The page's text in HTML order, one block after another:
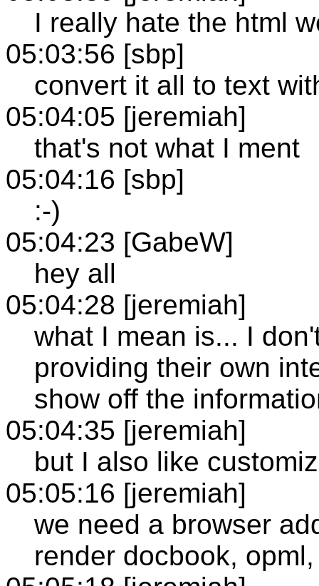
I really hate the html
05:03:56 [sbp]
convert it all to text
05:04:05 [jeremiah]
that's not what I ment
05:04:16 [sbp]
:-)
05:04:23 [GabeW]
hey all
05:04:28 [jeremiah]
what I mean is... I
providing their own
show off the
05:04:35 [jeremiah]
but I also like
05:05:16 [jeremiah]
we need a browser
render docbook,